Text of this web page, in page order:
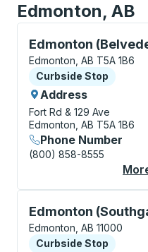
Edmonton, AB
Edmonton
Curbside Stop, use
Edmonton, AB T5A 1B6
Curbside Stop
Curbside Stop
Address
Fort Rd & 129 Ave
Edmonton, AB T5A 1B6
Phone Number
(800) 858-8555
Edmonton
Curbside Stop, use
Edmonton, AB 11000
Curbside Stop
Curbside Stop